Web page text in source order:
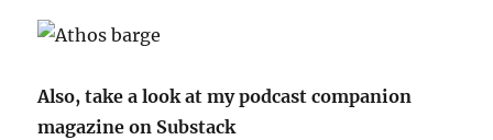
Also, take a look at my podcast companion
magazine on Substack